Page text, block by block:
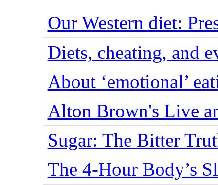
Our Western diet:
Diets, cheating, and
About ‘emotional’
Alton Brown's Live
Sugar: The Bitter
The 4-Hour Body’s